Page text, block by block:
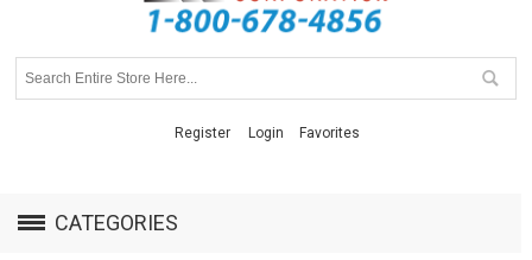
Register Login Favorites
CATEGORIES